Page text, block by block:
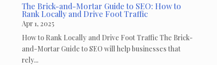
The Brick-and-Mortar Guide to SEO: How to
Rank Locally and Drive Foot Traffic
Apr 1, 2025
How to Rank Locally and Drive Foot Traffic The Brick-
and-Mortar Guide to SEO will help businesses that
rely...